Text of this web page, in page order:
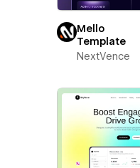
Mello
Template
NextVence